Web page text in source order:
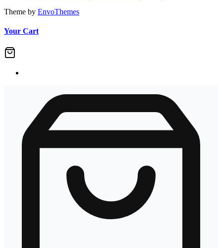
Theme by EnvoThemes
Your Cart